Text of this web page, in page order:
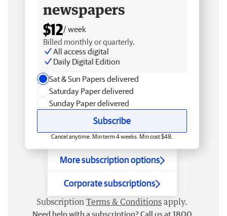
newspapers
$12/ week
Billed monthly or quarterly.
All access digital
Daily Digital Edition
Sat & Sun Papers delivered
Saturday Paper delivered
Sunday Paper delivered
Subscribe
Cancel anytime. Min term 4 weeks. Min cost $48.
More subscription options
Corporate subscriptions
Subscription Terms & Conditions apply.
Need help with a subscription? Call us at 1800